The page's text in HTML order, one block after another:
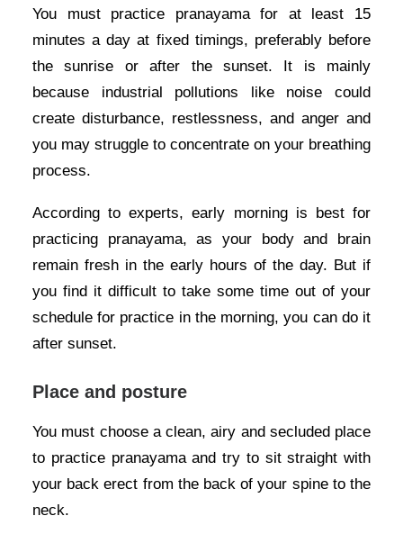
You must practice pranayama for at least 15
minutes a day at fixed timings, preferably before
the sunrise or after the sunset. It is mainly
because industrial pollutions like noise could
create disturbance, restlessness, and anger and
you may struggle to concentrate on your breathing
process.
According to experts, early morning is best for
practicing pranayama, as your body and brain
remain fresh in the early hours of the day. But if
you find it difficult to take some time out of your
schedule for practice in the morning, you can do it
after sunset.
Place and posture
You must choose a clean, airy and secluded place
to practice pranayama and try to sit straight with
your back erect from the back of your spine to the
neck.